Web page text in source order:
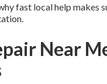
fast local help makes
Near